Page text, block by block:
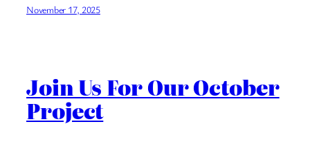
November 17, 2025
Join Us For Our October
Project